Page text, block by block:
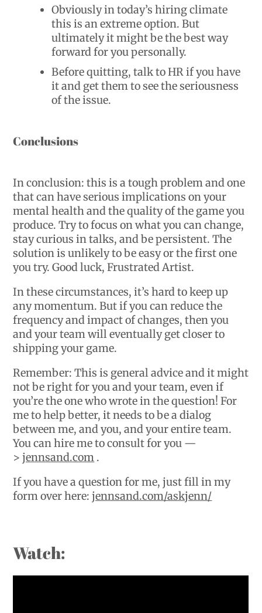
Obviously in today’s hiring climate
this is an extreme option. But
ultimately it might be the best way
forward for you personally.
Before quitting, talk to HR if you have
it and get them to see the seriousness
of the issue.
Conclusions
In conclusion: this is a tough problem and one
that can have serious implications on your
mental health and the quality of the game you
produce. Try to focus on what you can change,
stay curious in talks, and be persistent. The
solution is unlikely to be easy or the first one
you try. Good luck, Frustrated Artist.
In these circumstances, it’s hard to keep up
any momentum. But if you can reduce the
frequency and impact of changes, then you
and your team will eventually get closer to
shipping your game.
Remember: This is general advice and it might
not be right for you and your team, even if
you’re the one who wrote in the question! For
me to help better, it needs to be a dialog
between me, and you, and your entire team.
You can hire me to consult for you —
>jennsand.com .
If you have a question for me, just fill in my
form over here:jennsand.com/askjenn/
Watch: